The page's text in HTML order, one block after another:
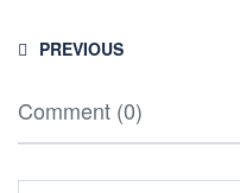
PREVIOUS
Comment (0)